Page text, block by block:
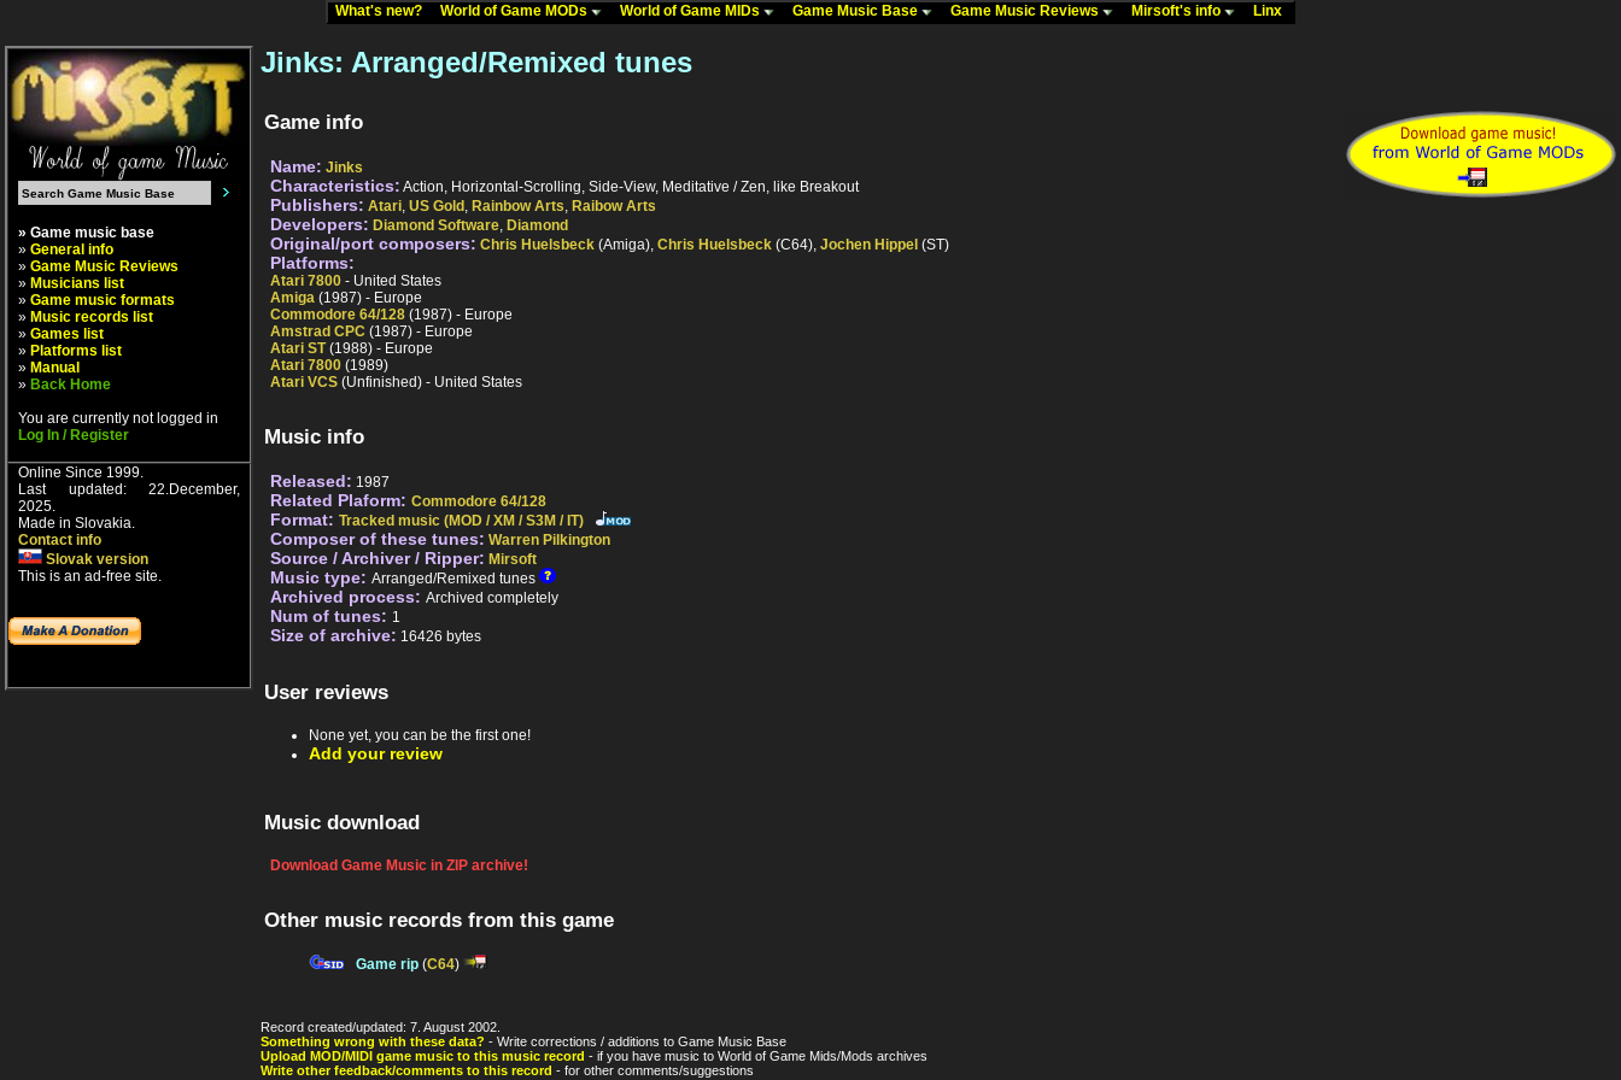
What's new? World of Game MODs World of Game MIDs Game Music Base Game Music Reviews Mirsoft's info Linx
» Game music base
» General info
» Game Music Reviews
» Musicians list
» Game music formats
» Music records list
» Games list
» Platforms list
» Manual
» Back Home
You are currently not logged in
Log In / Register
Online Since 1999.
Last updated: 22.December,
2025.
Made in Slovakia.
Contact info
Slovak version
This is an ad-free site.
Jinks: Arranged/Remixed tunes
Game info
Name: Jinks
Characteristics: Action, Horizontal-Scrolling, Side-View, Meditative / Zen, like Breakout
Publishers: Atari, US Gold , Rainbow Arts, Raibow Arts
Developers: Diamond Software, Diamond
Original/port composers: Chris Huelsbeck (Amiga), Chris Huelsbeck (C64), Jochen Hippel (ST)
Platforms:
Atari 7800 - United States
Amiga (1987) - Europe
Commodore 64/128 (1987) - Europe
Amstrad CPC (1987) - Europe
Atari ST(1988) - Europe
Atari 7800 (1989)
Atari VCS (Unfinished) - United States
Music info
Released: 1987
Related Plaform: Commodore 64/128
Format: Tracked music (MOD / XM / S3M / IT)
Composer of these tunes: Warren Pilkington
Source / Archiver / Ripper: Mirsoft
Music type: Arranged/Remixed tunes
Archived process: Archived completely
Num of tunes: 1
Size of archive: 16426 bytes
User reviews
None yet, you can be the first one!
Add your review
Music download
Download Game Music in ZIP archive!
Other music records from this game
Game rip (C64)
Record created/updated: 7. August 2002.
Something wrong with these data? - Write corrections / additions to Game Music Base
Upload MOD/MIDI game music to this music record - if you have music to World of Game Mids/Mods archives
Write other feedback/comments to this record - for other comments/suggestions